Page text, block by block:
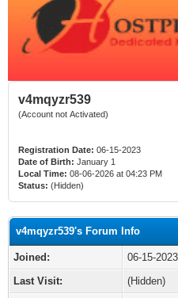
v4mqyzr539
(Account not Activated)
Registration Date: 06-15-2023
Date of Birth: January 1
Local Time: 08-06-2026 at 04:23 PM
Status: (Hidden)
v4mqyzr539's Forum Info
Joined:
06-15-2023
Last Visit:
(Hidden)